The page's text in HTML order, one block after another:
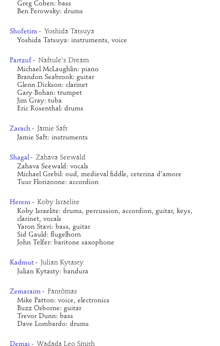
Greg Cohen: bass
Ben Perowsky: drums
Shofetim - Yoshida Tatsuya
Yoshida Tatsuya: instruments, voice
Partzuf - Naftule's Dream
Michael McLaughlin: piano
Brandon Seabrook: guitar
Glenn Dickson: clarinet
Gary Bohan: trumpet
Jim Gray: tuba
Eric Rosenthal: drums
Zarach - Jamie Saft
Jamie Saft: instruments
Shagal - Zahava Seewald
Zahava Seewald: vocals
Michael Grebil: oud, medieval fiddle, ceterina d’amore
Tuur Florizoone: accordion
Herem - Koby Israelite
Koby Israelite: drums, percussion, accordion, guitar, keys,
clarinet, vocals
Yaron Stavi: bass, guitar
Sid Gauld: flugelhorn
John Telfer: baritone saxophone
Kadmut - Julian Kytasty
Julian Kytasty: bandura
Zemaraim - Fantômas
Mike Patton: voice, electronics
Buzz Osborne: guitar
Trevor Dunn: bass
Dave Lombardo: drums
Demai - Wadada Leo Smith